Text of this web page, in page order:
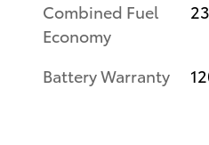
Combined Fuel
Economy
23
Battery Warranty